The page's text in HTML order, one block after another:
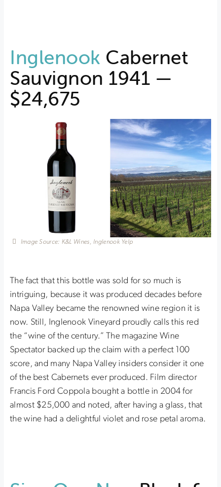
Inglenook Cabernet
Sauvignon 1941 —
$24,675
Image Source: K&L Wines, Inglenook Yelp
The fact that this bottle was sold for so much is
intriguing, because it was produced decades before
Napa Valley became the renowned wine region it is
now. Still, Inglenook Vineyard proudly calls this red
the “wine of the century.” The magazine Wine
Spectator backed up the claim with a perfect 100
score, and many Napa Valley insiders consider it one
of the best Cabernets ever produced. Film director
Francis Ford Coppola bought a bottle in 2004 for
almost $25,000 and noted, after having a glass, that
the wine had a delightful violet and rose petal aroma.